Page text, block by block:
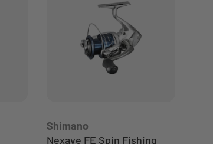
Shimano
Nexave FE Spin Fishing